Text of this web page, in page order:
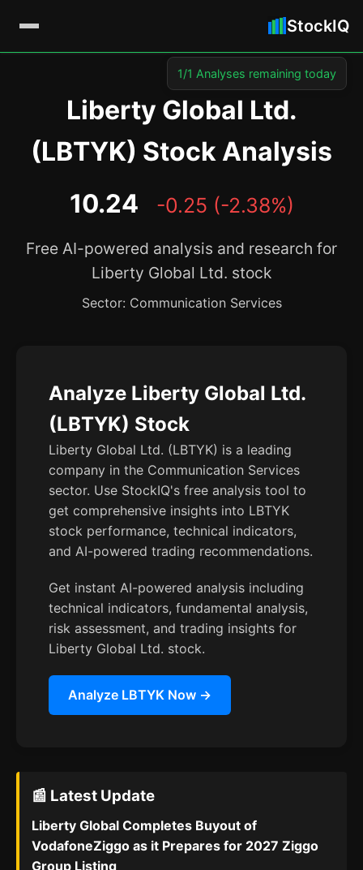
StockIQ
Liberty Global Ltd.
(LBTYK) Stock Analysis
10.24 -0.25 (-2.38%)
Free AI-powered analysis and research for
Liberty Global Ltd. stock
Sector: Communication Services
Analyze Liberty Global Ltd.
(LBTYK) Stock
Liberty Global Ltd. (LBTYK) is a leading
company in the Communication Services
sector. Use StockIQ's free analysis tool to
get comprehensive insights into LBTYK
stock performance, technical indicators,
and AI-powered trading recommendations.
Get instant AI-powered analysis including
technical indicators, fundamental analysis,
risk assessment, and trading insights for
Liberty Global Ltd. stock.
Analyze LBTYK Now →
📰 Latest Update
Liberty Global Completes Buyout of
VodafoneZiggo as it Prepares for 2027 Ziggo
Group Listing
1/1 Analyses remaining today